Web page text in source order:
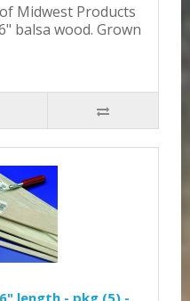
Midwest Products
balsa wood. Grown
length - pkg (5) -